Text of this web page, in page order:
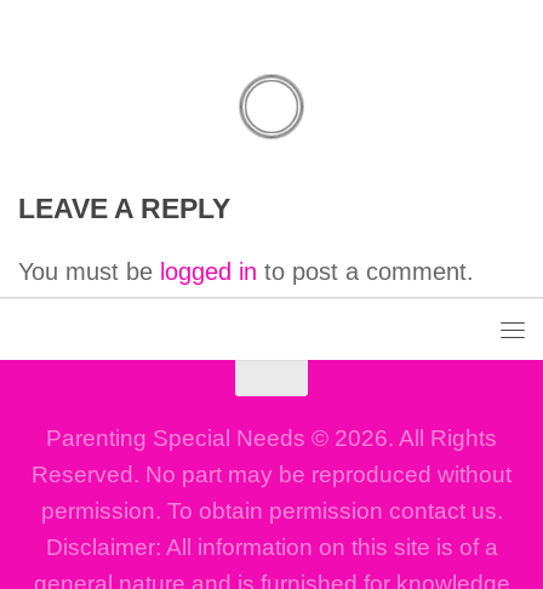
LEAVE A REPLY
You must be logged in to post a comment.
Parenting Special Needs © 2026. All Rights
Reserved. No part may be reproduced without
permission. To obtain permission contact us.
Disclaimer: All information on this site is of a
general nature and is furnished for knowledge